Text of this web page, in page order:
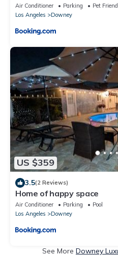
Air Conditioner Parking
Pet
Los Angeles
Downey
US $359
3.5(2 Reviews)
Home of happy space
Air Conditioner Parking
Pool
Los Angeles
Downey
See More Downey